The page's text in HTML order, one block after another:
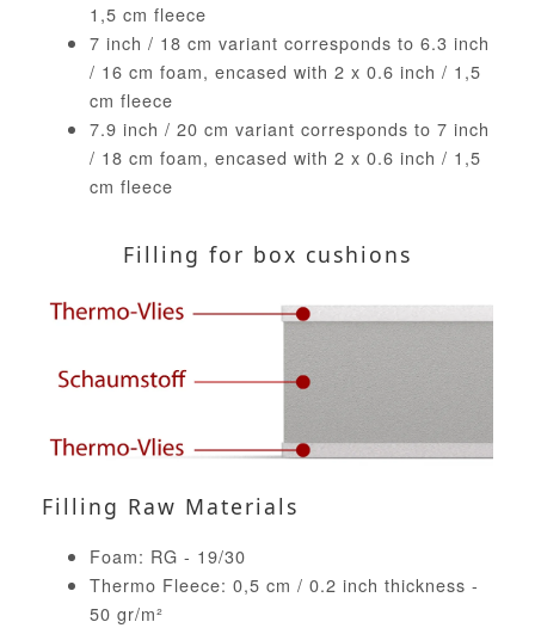
1,5 cm fleece
7 inch / 18 cm variant corresponds to 6.3 inch
/ 16 cm foam, encased with 2 x 0.6 inch / 1,5
cm fleece
7.9 inch / 20 cm variant corresponds to 7 inch
/ 18 cm foam, encased with 2 x 0.6 inch / 1,5
cm fleece
Filling for box cushions
Filling Raw Materials
Foam: RG - 19/30
Thermo Fleece: 0,5 cm / 0.2 inch thickness -
50 gr/m²